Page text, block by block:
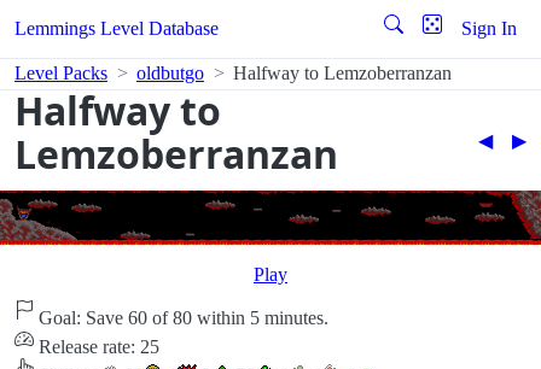
Lemmings Level Database Sign In
Level Packs oldbutgo Halfway to Lemzoberranzan
Halfway to
Lemzoberranzan
◀︎ ▶︎
Play
Goal: Save 60 of 80 within 5 minutes.
Release rate: 25